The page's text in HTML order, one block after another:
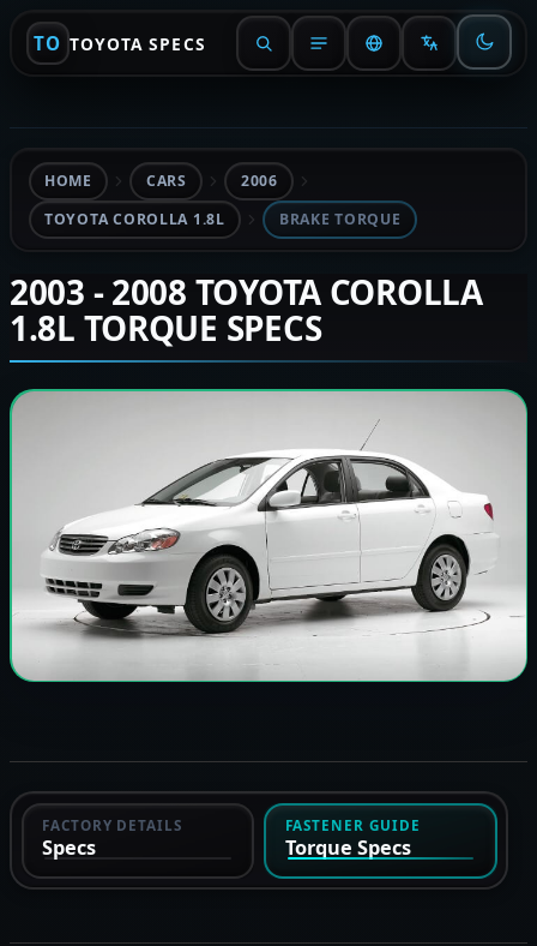
TO TOYOTA SPECS
HOME CARS
2006
TOYOTA COROLLA 1.8L
BRAKE TORQUE
2003 - 2008 TOYOTA COROLLA
1.8L TORQUE SPECS
FACTORY DETAILS
Specs
FASTENER GUIDE
Torque Specs